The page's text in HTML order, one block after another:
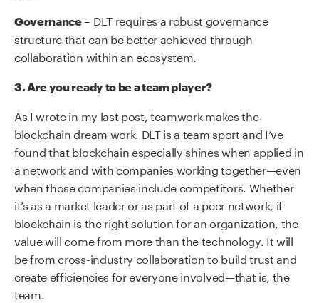
Governance– DLT requires a robust governance
structure that can be better achieved through
collaboration within an ecosystem.
3. Are you ready to be a team player?
As I wrote in my last post, teamwork makes the
blockchain dream work. DLT is a team sport and I’ve
found that blockchain especially shines when applied in
a network and with companies working together—even
when those companies include competitors. Whether
it’s as a market leader or as part of a peer network, if
blockchain is the right solution for an organization, the
value will come from more than the technology. It will
be from cross-industry collaboration to build trust and
create efficiencies for everyone involved—that is, the
team.